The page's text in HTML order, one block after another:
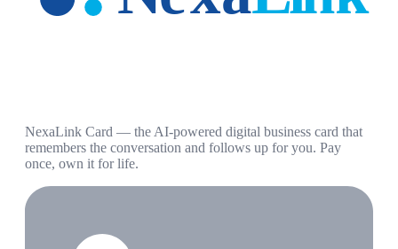
NexaLink Card — the AI-powered digital business card that
remembers the conversation and follows up for you. Pay
once, own it for life.